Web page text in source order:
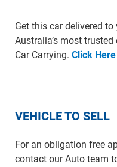
Get this car delivered
Australia’s most
Car Carrying. Click Here
VEHICLE TO SELL
For an obligation free
contact our Auto team